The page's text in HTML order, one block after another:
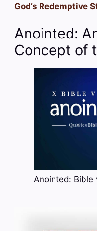
God’s Redemptive
Anointed:
Concept of
Anointed: Bible